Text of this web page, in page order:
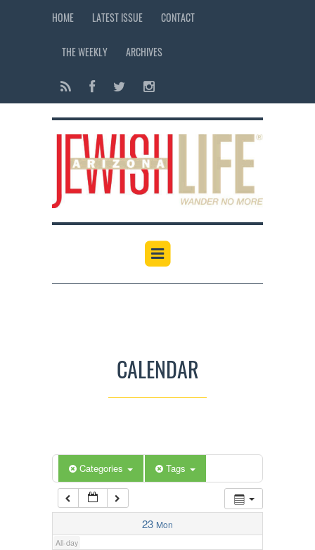
HOME LATEST ISSUE CONTACT
THE WEEKLY ARCHIVES
CALENDAR
Categories Tags
23 Mon
All-day
12:00 am
6:00 am
7:00 am